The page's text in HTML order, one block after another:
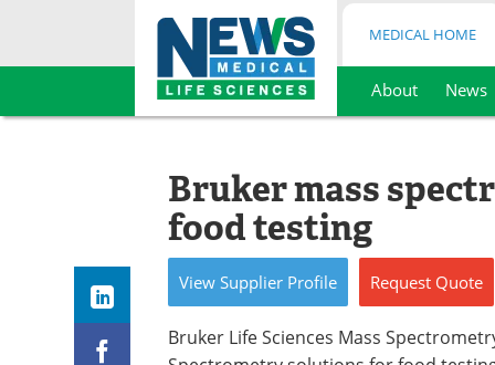
Skip
MEDICAL HOME
About News
Bruker mass
food testing
View Supplier Profile Request Quote
Bruker Life Sciences Mass